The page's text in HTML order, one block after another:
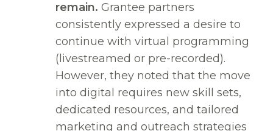
remain. Grantee partners
consistently expressed a desire to
continue with virtual programming
(livestreamed or pre-recorded).
However, they noted that the move
into digital requires new skill sets,
dedicated resources, and tailored
marketing and outreach strategies